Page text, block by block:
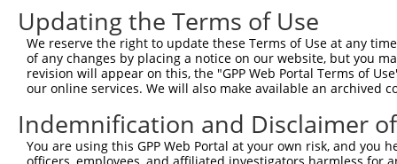
Query  445
Sbjct  445
Query  519
Sbjct  519
Updating the Terms of Use
We reserve the right to update these Terms of Use at any
of any changes by placing a notice on our website, but you
revision will appear on this, the "GPP Web Portal Terms of
our online services. We will also make available an archived
Indemnification and Disclaimer
You are using this GPP Web Portal at your own risk, and